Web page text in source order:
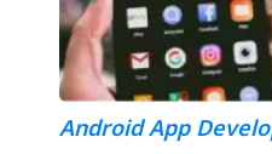
Android App